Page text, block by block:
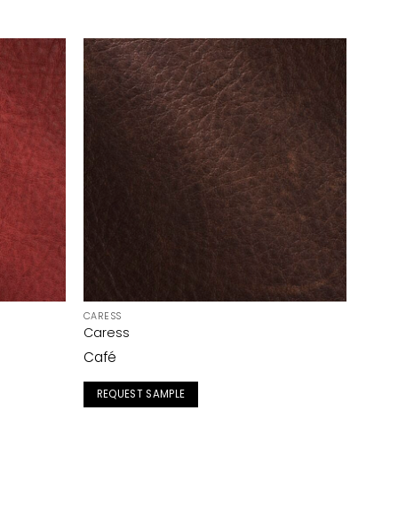
CARESS
Caress
Café
REQUEST SAMPLE